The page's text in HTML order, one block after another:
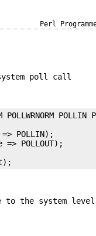
Perl
poll call
POLLWRNORM POLLIN
POLLIN);
=> POLLOUT);
to the system